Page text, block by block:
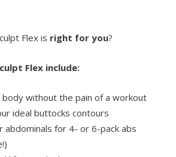
Flex is right for you?
Flex include:
body without the pain of a workout
ideal buttocks contours
abdominals for 4- or 6-pack abs